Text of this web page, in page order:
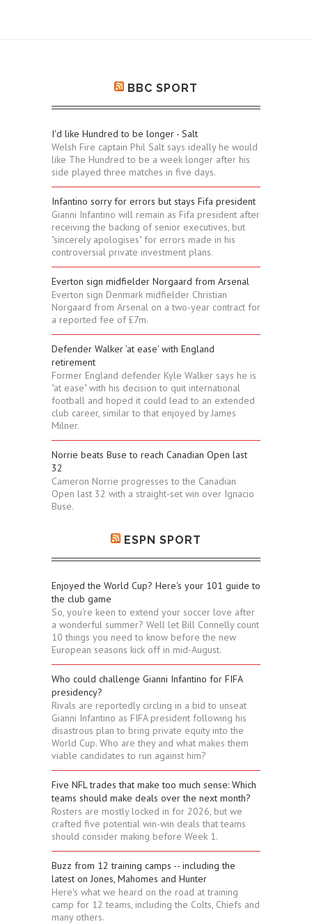
BBC SPORT
I'd like Hundred to be longer - Salt
Welsh Fire captain Phil Salt says ideally he would
like The Hundred to be a week longer after his
side played three matches in five days.
Infantino sorry for errors but stays Fifa president
Gianni Infantino will remain as Fifa president after
receiving the backing of senior executives, but
"sincerely apologises" for errors made in his
controversial private investment plans.
Everton sign midfielder Norgaard from Arsenal
Everton sign Denmark midfielder Christian
Norgaard from Arsenal on a two-year contract for
a reported fee of £7m.
Defender Walker 'at ease' with England
retirement
Former England defender Kyle Walker says he is
"at ease" with his decision to quit international
football and hoped it could lead to an extended
club career, similar to that enjoyed by James
Milner.
Norrie beats Buse to reach Canadian Open last
32
Cameron Norrie progresses to the Canadian
Open last 32 with a straight-set win over Ignacio
Buse.
ESPN SPORT
Enjoyed the World Cup? Here's your 101 guide to
the club game
So, you're keen to extend your soccer love after
a wonderful summer? Well let Bill Connelly count
10 things you need to know before the new
European seasons kick off in mid-August.
Who could challenge Gianni Infantino for FIFA
presidency?
Rivals are reportedly circling in a bid to unseat
Gianni Infantino as FIFA president following his
disastrous plan to bring private equity into the
World Cup. Who are they and what makes them
viable candidates to run against him?
Five NFL trades that make too much sense: Which
teams should make deals over the next month?
Rosters are mostly locked in for 2026, but we
crafted five potential win-win deals that teams
should consider making before Week 1.
Buzz from 12 training camps -- including the
latest on Jones, Mahomes and Hunter
Here's what we heard on the road at training
camp for 12 teams, including the Colts, Chiefs and
many others.